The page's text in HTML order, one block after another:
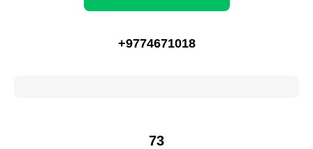
+9774671018
73